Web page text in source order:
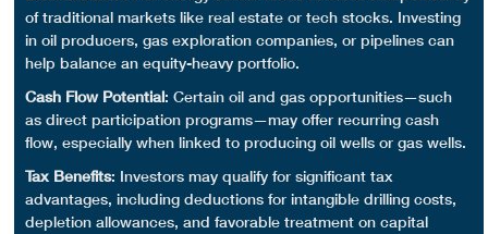
of traditional markets likereal estate or tech stocks. Investing
inoil producers,gas exploration companies, orpipelines can
help balance an equity-heavy portfolio.
Cash FlowPotential: Certain oil and gas opportunities—such
asdirect participation programs—may offer recurringcash
flow, especially when linked to producingoil wells orgas wells.
Tax Benefits: Investors may qualify for significanttax
advantages, including deductions forintangible drilling costs,
depletion allowances, and favorable treatment on capital